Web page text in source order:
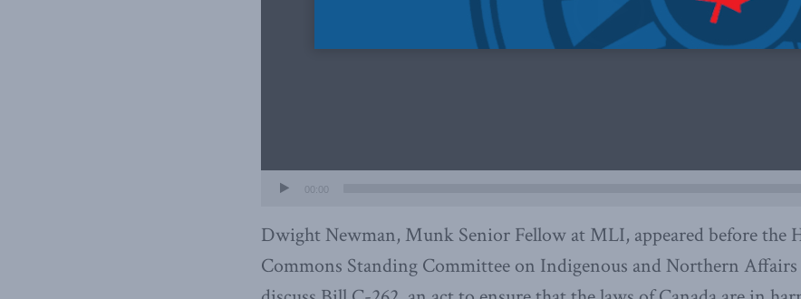
00:00
Dwight Newman, Munk Senior Fellow at MLI, appeared before the
Commons Standing Committee on Indigenous and Northern